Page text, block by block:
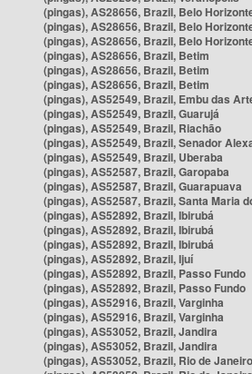
(pingas), AS28656, Brazil, Belo
(pingas), AS28656, Brazil, Belo
(pingas), AS28656, Brazil, Belo
(pingas), AS28656, Brazil, Betim
(pingas), AS28656, Brazil, Betim
(pingas), AS28656, Brazil, Betim
(pingas), AS52549, Brazil, Embu das
(pingas), AS52549, Brazil, Guarujá
(pingas), AS52549, Brazil, Riachão
(pingas), AS52549, Brazil, Senador
(pingas), AS52549, Brazil, Uberaba
(pingas), AS52587, Brazil, Garopaba
(pingas), AS52587, Brazil, Guarapuava
(pingas), AS52587, Brazil, Santa Maria
(pingas), AS52892, Brazil, Ibirubá
(pingas), AS52892, Brazil, Ibirubá
(pingas), AS52892, Brazil, Ibirubá
(pingas), AS52892, Brazil, Ijuí
(pingas), AS52892, Brazil, Passo Fundo
(pingas), AS52892, Brazil, Passo Fundo
(pingas), AS52916, Brazil, Varginha
(pingas), AS52916, Brazil, Varginha
(pingas), AS53052, Brazil, Jandira
(pingas), AS53052, Brazil, Jandira
(pingas), AS53052, Brazil, Rio de Janeiro